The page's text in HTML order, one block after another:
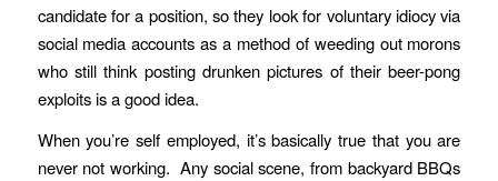
candidate for a position, so they look for voluntary idiocy via
social media accounts as a method of weeding out morons
who still think posting drunken pictures of their beer-pong
exploits is a good idea.
When you’re self employed, it’s basically true that you are
never not working. Any social scene, from backyard BBQs